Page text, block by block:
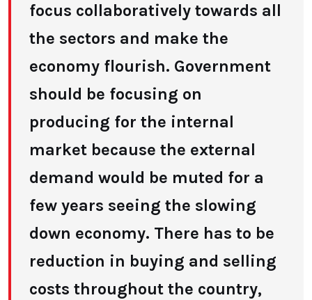
focus collaboratively towards all
the sectors and make the
economy flourish. Government
should be focusing on
producing for the internal
market because the external
demand would be muted for a
few years seeing the slowing
down economy. There has to be
reduction in buying and selling
costs throughout the country,